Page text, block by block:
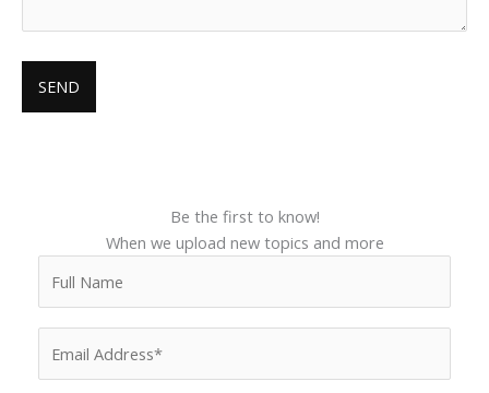
Be the first to know!
When we upload new topics and more